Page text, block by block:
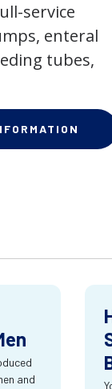
service
enteral
tubes,
and